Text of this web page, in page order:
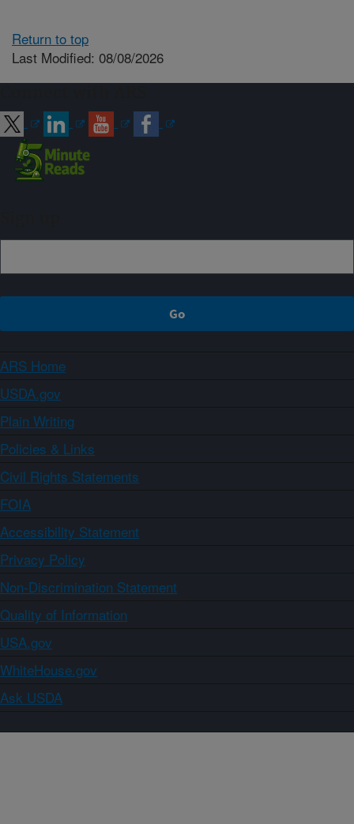
Return to top
Last Modified: 08/08/2026
ARS Home
USDA.gov
Plain Writing
Policies & Links
Civil Rights Statements
FOIA
Accessibility Statement
Privacy Policy
Non-Discrimination Statement
Quality of Information
USA.gov
WhiteHouse.gov
Ask USDA